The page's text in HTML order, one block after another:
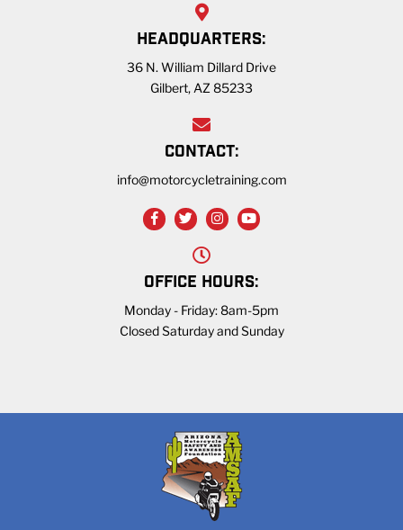
HEADQUARTERS:
36 N. William Dillard Drive
Gilbert, AZ 85233
CONTACT:
info@motorcycletraining.com
OFFICE HOURS:
Monday - Friday: 8am-5pm
Closed Saturday and Sunday